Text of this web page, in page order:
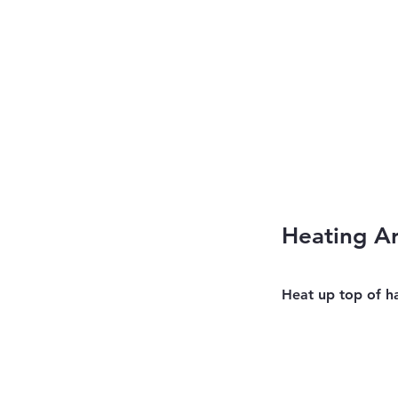
Heating
Heat up top of